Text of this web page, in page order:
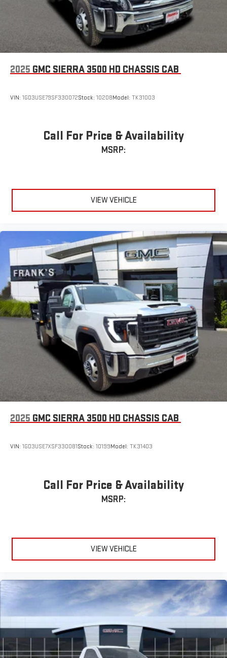
Enjoy channels curated by DJs, personalities and
tastemakers for a listening experience you can't live
without
Plus, take the full SiriusXM experience with you
everywhere you go with the SiriusXM app - at home,
exclusives that bring you even closer to your favorite
2025 GMC SIERRA 3500 HD CHASSIS CAB
VIN: 1GD3USE79SF330072Stock: 10208Model: TK31003
Call For Price & Availability
MSRP:
VIEW VEHICLE
2025 GMC SIERRA 3500 HD CHASSIS CAB
VIN: 1GD3USE7XSF330081Stock: 10199Model: TK31403
Call For Price & Availability
MSRP:
VIEW VEHICLE